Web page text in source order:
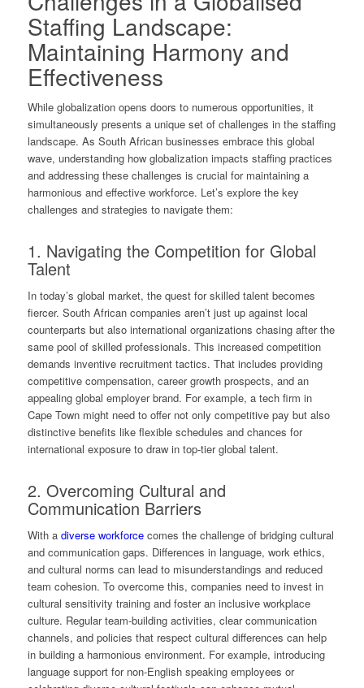
Staffing Landscape:
Maintaining Harmony and
Effectiveness
While globalization opens doors to numerous opportunities, it
simultaneously presents a unique set of challenges in the staffing
landscape. As South African businesses embrace this global
wave, understanding how globalization impacts staffing practices
and addressing these challenges is crucial for maintaining a
harmonious and effective workforce. Let’s explore the key
challenges and strategies to navigate them:
1. Navigating the Competition for Global
Talent
In today’s global market, the quest for skilled talent becomes
fiercer. South African companies aren’t just up against local
counterparts but also international organizations chasing after the
same pool of skilled professionals. This increased competition
demands inventive recruitment tactics. That includes providing
competitive compensation, career growth prospects, and an
appealing global employer brand. For example, a tech firm in
Cape Town might need to offer not only competitive pay but also
distinctive benefits like flexible schedules and chances for
international exposure to draw in top-tier global talent.
2. Overcoming Cultural and
Communication Barriers
With a diverse workforcecomes the challenge of bridging cultural
and communication gaps. Differences in language, work ethics,
and cultural norms can lead to misunderstandings and reduced
team cohesion. To overcome this, companies need to invest in
cultural sensitivity training and foster an inclusive workplace
culture. Regular team-building activities, clear communication
channels, and policies that respect cultural differences can help
in building a harmonious environment. For example, introducing
language support for non-English speaking employees or